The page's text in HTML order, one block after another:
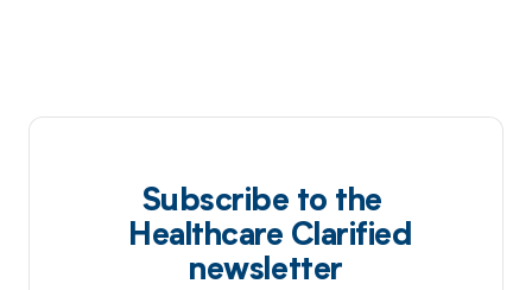
Subscribe to the
Healthcare Clarified
newsletter